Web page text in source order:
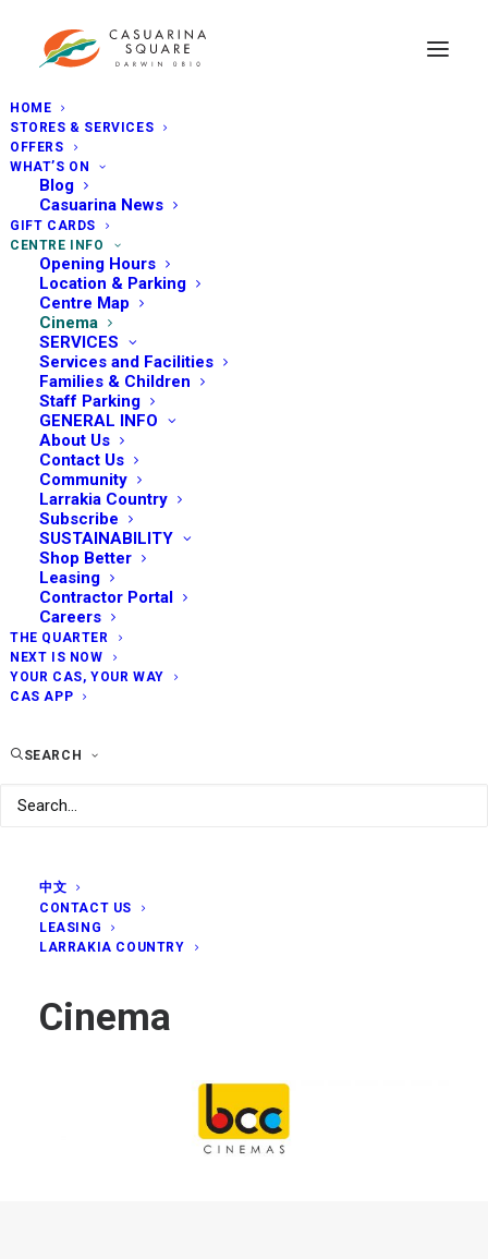
HOME
STORES & SERVICES
OFFERS
WHAT’S ON
Blog
Casuarina News
GIFT CARDS
CENTRE INFO
Opening Hours
Location & Parking
Centre Map
Cinema
SERVICES
Services and Facilities
Families & Children
Staff Parking
GENERAL INFO
About Us
Contact Us
Community
Larrakia Country
Subscribe
SUSTAINABILITY
Shop Better
Leasing
Contractor Portal
Careers
THE QUARTER
NEXT IS NOW
YOUR CAS, YOUR WAY
CAS APP
SEARCH
中文
CONTACT US
LEASING
LARRAKIA COUNTRY
Cinema